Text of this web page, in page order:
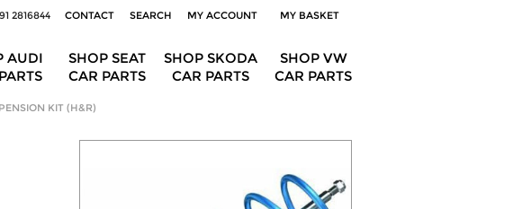
2816844 CONTACT SEARCH MY ACCOUNT MY BASKET
SHOP VW
CAR PARTS
SHOP SKODA
CAR PARTS
SHOP SEAT
CAR PARTS
AUDI
KIT (H&R)